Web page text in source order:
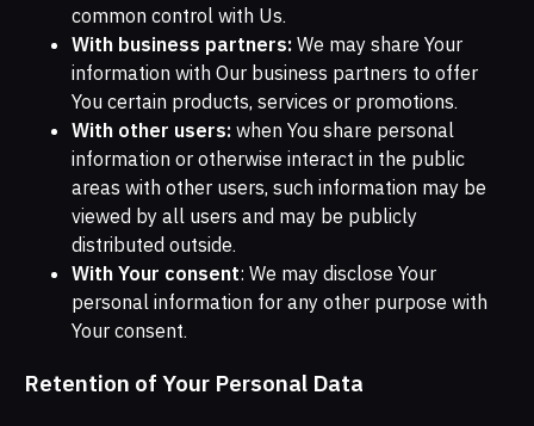
common control with Us.
With business partners: We may share Your
information with Our business partners to offer
You certain products, services or promotions.
With other users: when You share personal
information or otherwise interact in the public
areas with other users, such information may be
viewed by all users and may be publicly
distributed outside.
With Your consent: We may disclose Your
personal information for any other purpose with
Your consent.
Retention of Your Personal Data